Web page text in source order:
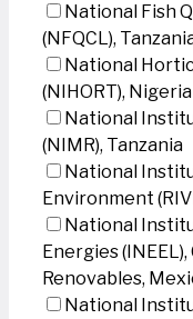
National Fish
(NFQCL),
National
(NIHORT), Nigeria
National
(NIMR), Tanzania
National
Environment
National
Energies
Renovables,
National